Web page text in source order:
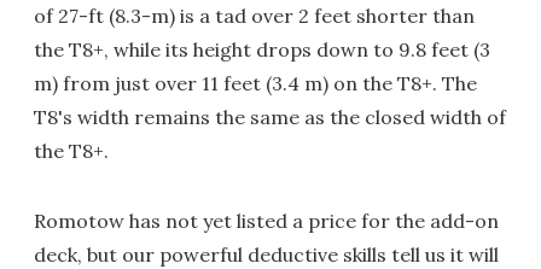
of 27-ft (8.3-m) is a tad over 2 feet shorter than
the T8+, while its height drops down to 9.8 feet (3
m) from just over 11 feet (3.4 m) on the T8+. The
T8's width remains the same as the closed width of
the T8+.
Romotow has not yet listed a price for the add-on
deck, but our powerful deductive skills tell us it will